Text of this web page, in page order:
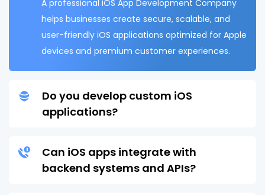
A professional iOS App Development Company
helps businesses create secure, scalable, and
user-friendly iOS applications optimized for Apple
devices and premium customer experiences.
Do you develop custom iOS
applications?
Can iOS apps integrate with
backend systems and APIs?